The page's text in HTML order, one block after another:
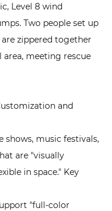
Level 8 wind
Two people set up
zippered together
meeting rescue
and
music festivals,
are "visually
in space." Key
"full-color